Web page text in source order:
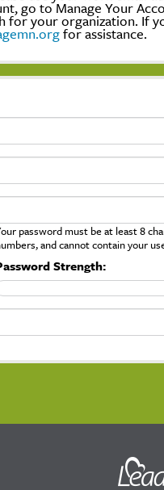
go to Manage Your
for your organization. If
for assistance.
password must be at least 8
and cannot contain your
Strength: